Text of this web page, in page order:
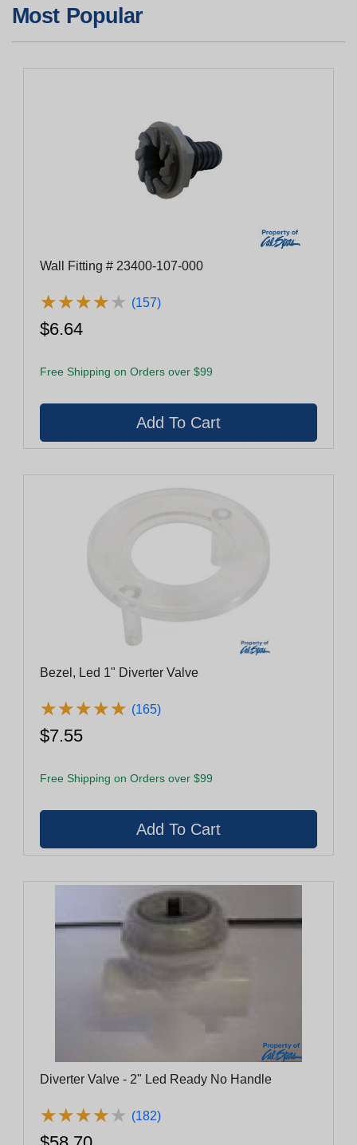
Most Popular
Wall Fitting # 23400-107-000
★★★★★
★★★★★ (157)
$6.64
Free Shipping on Orders over $99
Bezel, Led 1" Diverter Valve
★★★★★
★★★★★ (165)
$7.55
Free Shipping on Orders over $99
Diverter Valve - 2" Led Ready No Handle
★★★★★
★★★★★ (182)